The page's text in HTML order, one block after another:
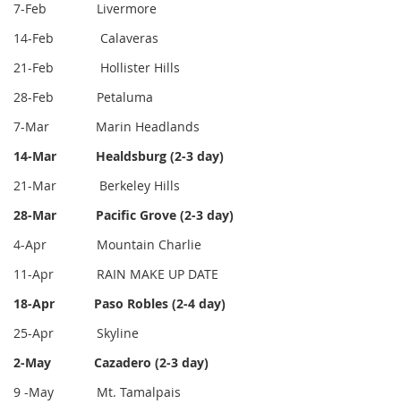
7-Feb Livermore
14-Feb Calaveras
21-Feb Hollister Hills
28-Feb Petaluma
7-Mar Marin Headlands
14-Mar Healdsburg (2-3 day)
21-Mar
Berkeley Hills
28-Mar Pacific Grove (2-3 day)
4-Apr
Mountain Charlie
11-Apr RAIN MAKE UP DATE
18-Apr Paso Robles (2-4 day)
25-Apr Skyline
2-May Cazadero (2-3 day)
9 -May Mt. Tamalpais